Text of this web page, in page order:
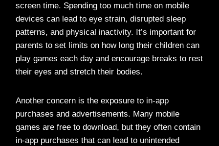
screen time. Spending too much time on mobile
devices can lead to eye strain, disrupted sleep
patterns, and physical inactivity. It’s important for
parents to set limits on how long their children can
play games each day and encourage breaks to rest
their eyes and stretch their bodies.
Another concern is the exposure to in-app
purchases and advertisements. Many mobile
games are free to download, but they often contain
in-app purchases that can lead to unintended